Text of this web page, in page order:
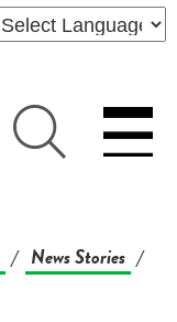
/ News Stories /